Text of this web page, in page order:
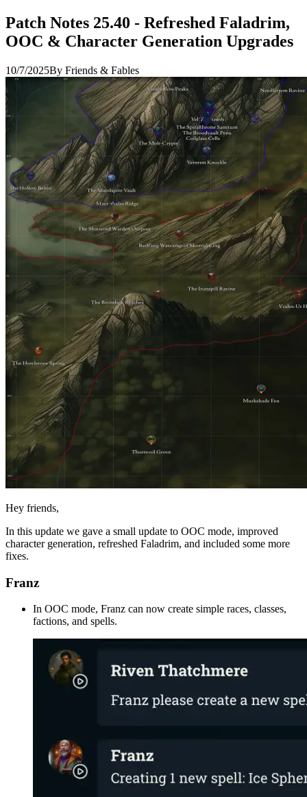
Patch Notes 25.40 - Refreshed Faladrim,
OOC & Character Generation Upgrades
10/7/2025By Friends & Fables
Hey friends,
In this update we gave a small update to OOC mode, improved
character generation, refreshed Faladrim, and included some more
fixes.
Franz
In OOC mode, Franz can now create simple races, classes,
factions, and spells.